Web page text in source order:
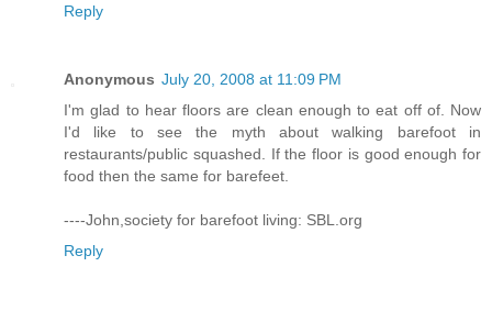
Reply
Anonymous July 20, 2008 at 11:09 PM
I'm glad to hear floors are clean enough to eat off of. Now
I'd like to see the myth about walking barefoot in
restaurants/public squashed. If the floor is good enough for
food then the same for barefeet.
----John,society for barefoot living: SBL.org
Reply